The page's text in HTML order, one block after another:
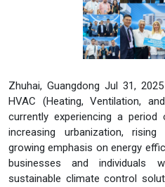
Zhuhai, Guangdong Jul 31,
HVAC (Heating, Ventilation,
currently experiencing a
increasing urbanization,
growing emphasis on energy
businesses and individuals
sustainable climate control